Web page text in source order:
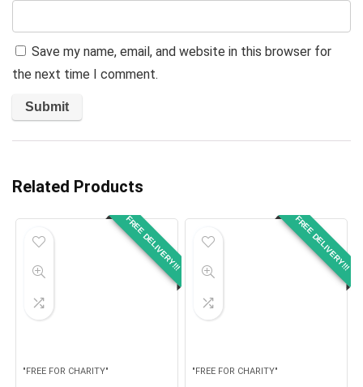
Save my name, email, and website in this browser for
the next time I comment.
Related Products
FREE DELIVERY!!!
"FREE FOR CHARITY"
FREE DELIVERY!!!
"FREE FOR CHARITY"